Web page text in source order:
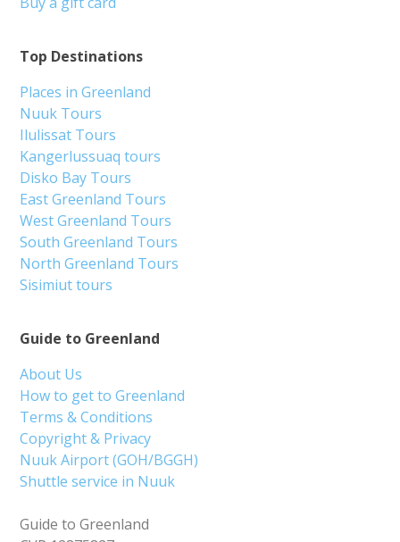
Guide to Greenland
About Us
How to get to Greenland
Terms & Conditions
Copyright & Privacy
Nuuk Airport (GOH/BGGH)
Shuttle service in Nuuk
Guide to Greenland
Top Destinations
Places in Greenland
Nuuk Tours
Ilulissat Tours
Kangerlussuaq tours
Disko Bay Tours
East Greenland Tours
West Greenland Tours
South Greenland Tours
North Greenland Tours
Sisimiut tours